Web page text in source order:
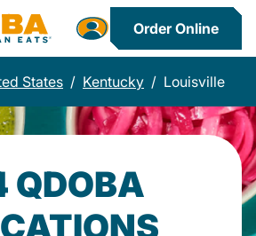
Order Online
States / Kentucky / Louisville
QDOBA